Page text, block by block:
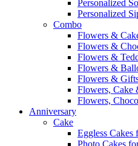
Personalized
Personalized
Combo
Flowers &
Flowers &
Flowers &
Flowers &
Flowers &
Flowers, Cake
Flowers,
Anniversary
Cake
Eggless Cakes
Photo Cakes